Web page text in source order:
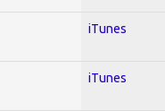
iTunes
iTunes